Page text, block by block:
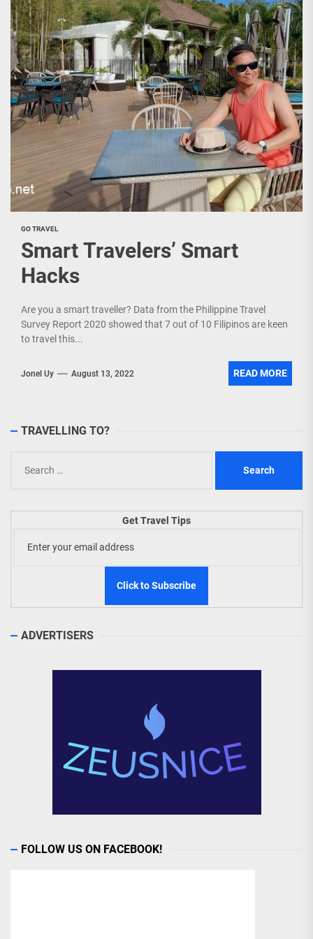
GO TRAVEL
Smart Travelers’ Smart
Hacks
Are you a smart traveller? Data from the Philippine Travel
Survey Report 2020 showed that 7 out of 10 Filipinos are keen
to travel this...
Jonel Uy August 13, 2022 READ MORE
TRAVELLING TO?
for:
Get Travel Tips
ADVERTISERS
FOLLOW US ON FACEBOOK!